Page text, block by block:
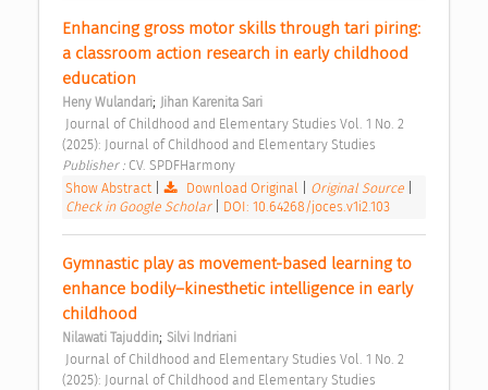
Enhancing gross motor skills through tari piring:
a classroom action research in early childhood
education
Heny Wulandari; Jihan Karenita Sari
(2025): Journal of Childhood and Elementary Studies
Publisher : CV. SPDFHarmony
Show Abstract| Download Original Original Source
Check in Google Scholar
DOI: 10.64268/joces.v1i2.103
Gymnastic play as movement-based learning to
enhance bodily–kinesthetic intelligence in early
childhood
Nilawati Tajuddin; Silvi Indriani
(2025): Journal of Childhood and Elementary Studies